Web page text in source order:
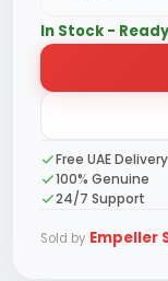
In Stock -
Free UAE Delivery
100% Genuine
24/7 Support
Sold by Empeller